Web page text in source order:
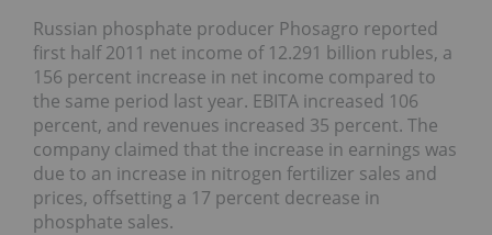
Russian phosphate producer Phosagro reported
first half 2011 net income of 12.291 billion rubles, a
156 percent increase in net income compared to
the same period last year. EBITA increased 106
percent, and revenues increased 35 percent. The
company claimed that the increase in earnings was
due to an increase in nitrogen fertilizer sales and
prices, offsetting a 17 percent decrease in
phosphate sales.